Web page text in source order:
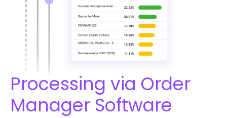
Processing via Order
Manager Software